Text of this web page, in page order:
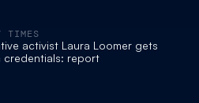
TIMES
activist Laura Loomer gets
credentials: report